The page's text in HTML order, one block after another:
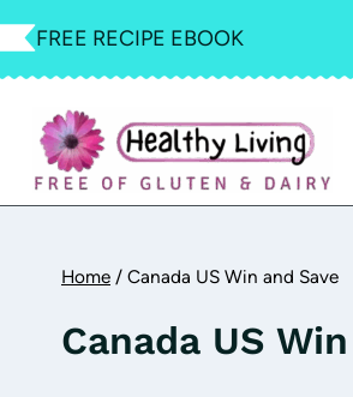
Skip
to
FREE RECIPE EBOOK
Home / Canada US Win and Save
Canada US